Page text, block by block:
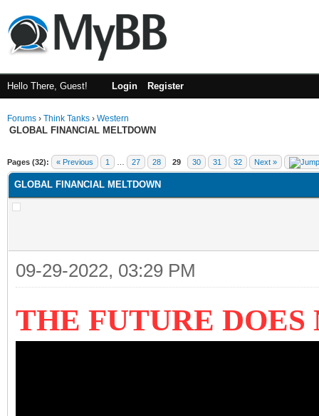
Hello There, Guest! Login Register
Forums › Think Tanks › Western
GLOBAL FINANCIAL MELTDOWN
Pages (32): « Previous 1 27 28 29 30 31 32 Next »
GLOBAL FINANCIAL MELTDOWN
09-29-2022, 03:29 PM
THE FUTURE